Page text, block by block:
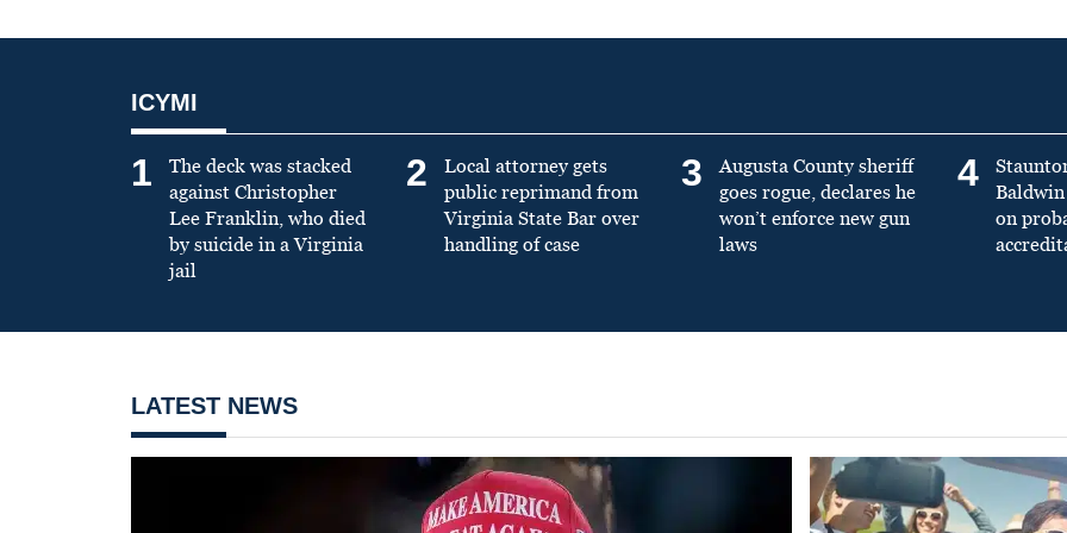
ICYMI
1
The deck was stacked
against Christopher
Lee Franklin, who died
by suicide in a Virginia
jail
2
Local attorney gets
public reprimand from
Virginia State Bar over
handling of case
3
Augusta County sheriff
goes rogue, declares he
won’t enforce new gun
laws
4
on
LATEST NEWS